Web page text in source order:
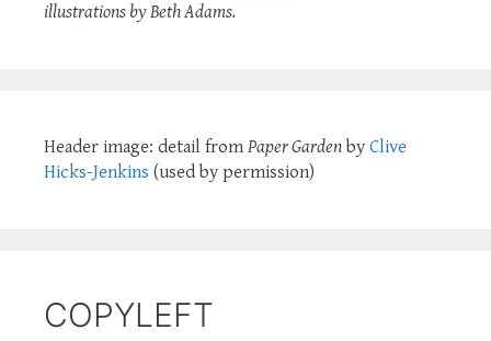
illustrations by Beth Adams.
Header image: detail from Paper Garden by Clive
Hicks-Jenkins (used by permission)
COPYLEFT